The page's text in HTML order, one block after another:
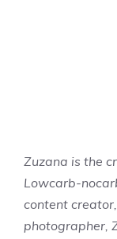
Zuzana is the
Lowcarb-
content
photographer,